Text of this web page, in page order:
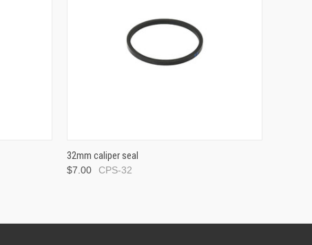
32mm caliper seal
$7.00 CPS-32